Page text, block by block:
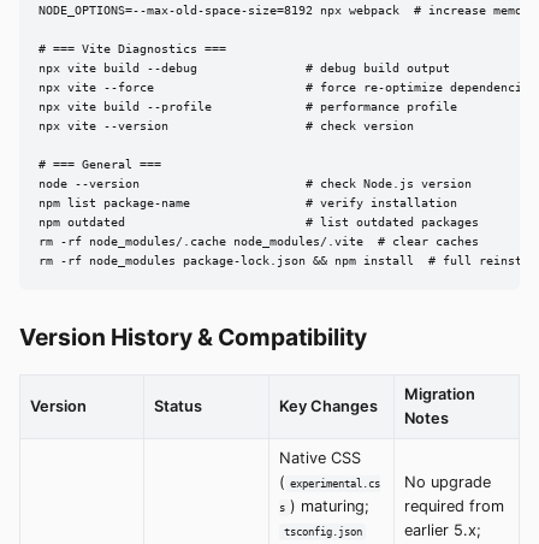
NODE_OPTIONS=--max-old-space-size=8192 npx webpack  # increase memory
# === Vite Diagnostics ===
npx vite build --debug               # debug build output
npx vite --force                     # force re-optimize dependencies
npx vite build --profile             # performance profile
npx vite --version                   # check version
# === General ===
node --version                       # check Node.js version
npm list package-name                # verify installation
npm outdated                         # list outdated packages
rm -rf node_modules/.cache node_modules/.vite  # clear caches
rm -rf node_modules package-lock.json && npm install  # full
Version History & Compatibility
Version Status Key Changes
Migration
Notes
Native CSS
( experimental.cs
s ) maturing;
tsconfig.json
No upgrade
required from
earlier 5.x;